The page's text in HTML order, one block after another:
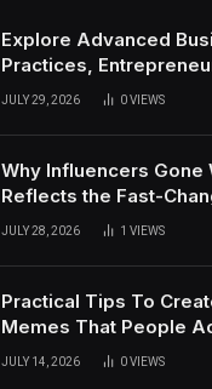
Explore Advanced
Practices,
And Growth
JULY 29, 2026 0VIEWS
Why Influencers Gone
Reflects the Fast-
of Social Media
JULY 28, 2026 1 VIEWS
Practical Tips To
Memes That People
JULY 14, 2026 0VIEWS